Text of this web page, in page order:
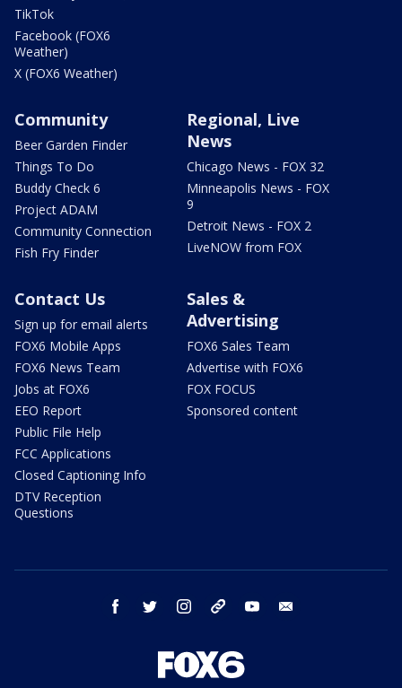
TikTok
Facebook (FOX6
Weather)
X (FOX6 Weather)
Community
Beer Garden Finder
Things To Do
Buddy Check 6
Project ADAM
Community Connection
Fish Fry Finder
Regional, Live
News
Chicago News - FOX 32
Minneapolis News - FOX
9
Detroit News - FOX 2
LiveNOW from FOX
Contact Us
Sign up for email alerts
FOX6 Mobile Apps
FOX6 News Team
Jobs at FOX6
EEO Report
Public File Help
FCC Applications
Closed Captioning Info
DTV Reception
Questions
Sales &
Advertising
FOX6 Sales Team
Advertise with FOX6
FOX FOCUS
Sponsored content
facebook twitter instagram threads youtube